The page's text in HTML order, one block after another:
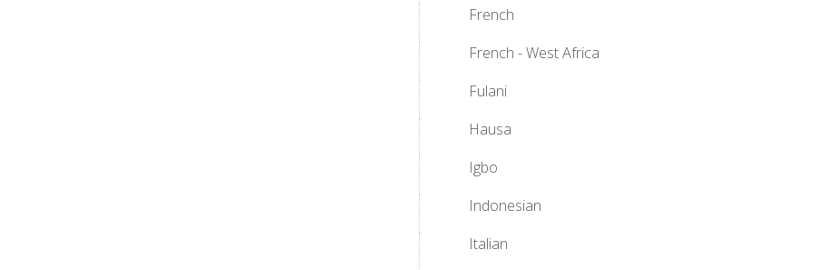
French
French - West Africa
Fulani
Hausa
Igbo
Indonesian
Italian